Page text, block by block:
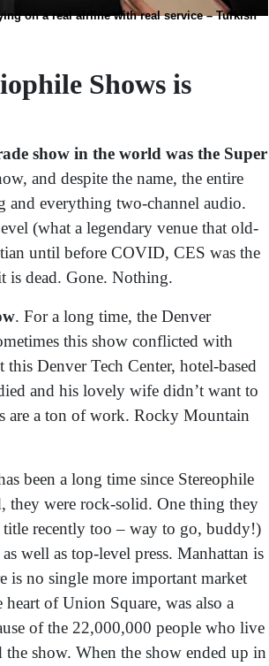
on a real airline with real service – Turkish
Shows is
show in the world was the Super
and despite the name, the entire
everything two-channel audio.
(what a legendary venue that old-
until before COVID, CES was the
is dead. Gone. Nothing.
. For a long time, the Denver
this show conflicted with
Denver Tech Center, hotel-based
and his lovely wife didn’t want to
are a ton of work. Rocky Mountain
been a long time since Stereophile
they were rock-solid. One thing they
recently too – way to go, buddy!)
well as top-level press. Manhattan is
no single more important market
of Union Square, was also a
of the 22,000,000 people who live
show. When the show ended up in